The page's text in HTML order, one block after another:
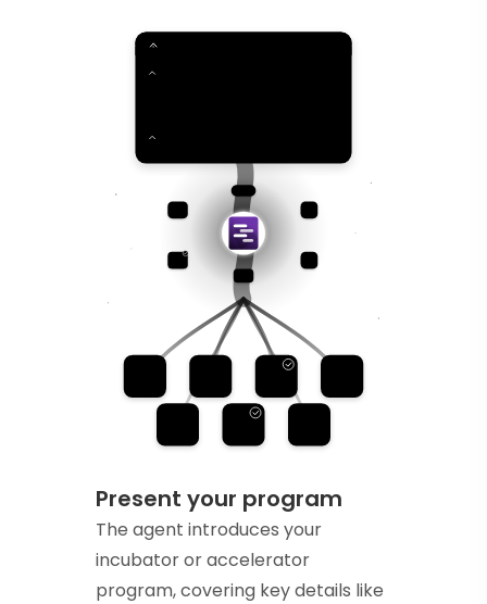
Present your program
The agent introduces your
incubator or accelerator
program, covering key details like